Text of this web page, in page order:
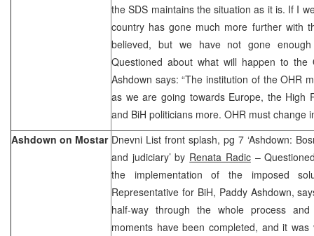
the SDS maintains the situation as it is. If I
country has gone much more further with
believed, but we have not gone
Questioned about what will happen to
Ashdown says: “The institution of the OHR
as we are going towards Europe, the High
and BiH politicians more. OHR must change
Ashdown on Mostar Dnevni List front splash, pg 7 ‘Ashdown:
and judiciary’ by Renata Radic–
the implementation of the imposed
Representative for BiH, Paddy Ashdown,
half-way through the whole process
moments have been completed, and it